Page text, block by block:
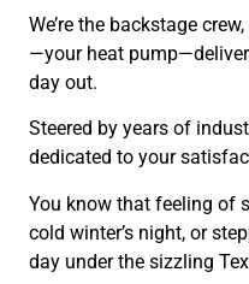
We’re the backstage
—your heat
day out.
Steered by years of
dedicated to your
You know that feeling of
cold winter’s night, or
day under the sizzling